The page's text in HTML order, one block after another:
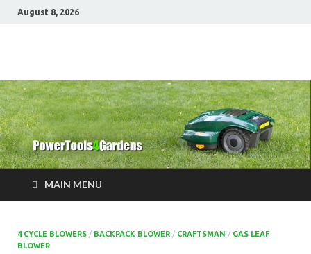
August 8, 2026
Power Tools 4
Gardens
MAIN MENU
4 CYCLE BLOWERS / BACKPACK BLOWER / CRAFTSMAN / GAS LEAF
BLOWER